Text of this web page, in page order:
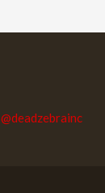
@deadzebrainc